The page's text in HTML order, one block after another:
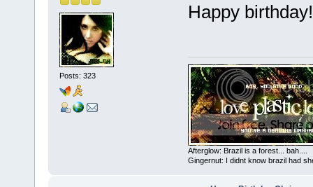
Posts: 323
Happy birthday!
Afterglow: Brazil is a forest... bah....
Gingernut: I didnt know brazil had